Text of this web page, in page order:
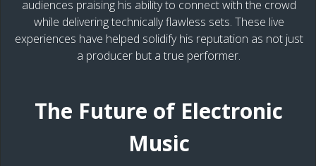
audiences praising his ability to connect with the crowd
while delivering technically flawless sets. These live
experiences have helped solidify his reputation as not just
a producer but a true performer.
The Future of Electronic
Music